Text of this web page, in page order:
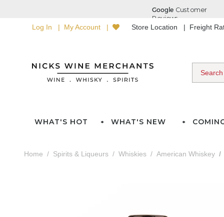
Log In My Account Store Location Freight
WHAT'S HOT WHAT'S NEW
Home Spirits & Liqueurs Whiskies American Whiskey